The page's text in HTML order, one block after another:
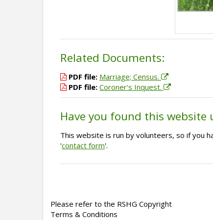
Related Documents:
PDF file: Marriage; Census.
PDF file: Coroner's Inquest.
Have you found this website
This website is run by volunteers, so if you
'contact form'.
Please refer to the RSHG Copyright
Terms & Conditions